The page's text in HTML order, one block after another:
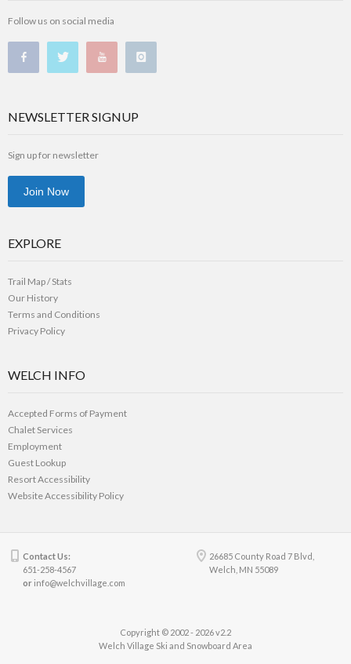
Follow us on social media
NEWSLETTER SIGNUP
Sign up for newsletter
Join Now
EXPLORE
Trail Map / Stats
Our History
Terms and Conditions
Privacy Policy
WELCH INFO
Accepted Forms of Payment
Chalet Services
Employment
Guest Lookup
Resort Accessibility
Website Accessibility Policy
Contact Us:
651-258-4567
or info@welchvillage.com
26685 County Road 7 Blvd,
Welch, MN 55089
Copyright © 2002 - 2026 v2.2
Welch Village Ski and Snowboard Area